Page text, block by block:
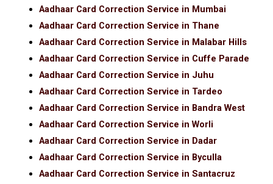
Aadhaar Card Correction Service in Mumbai
Aadhaar Card Correction Service in Thane
Aadhaar Card Correction Service in Malabar Hills
Aadhaar Card Correction Service in Cuffe Parade
Aadhaar Card Correction Service in Juhu
Aadhaar Card Correction Service in Tardeo
Aadhaar Card Correction Service in Bandra West
Aadhaar Card Correction Service in Worli
Aadhaar Card Correction Service in Dadar
Aadhaar Card Correction Service in Byculla
Aadhaar Card Correction Service in Santacruz